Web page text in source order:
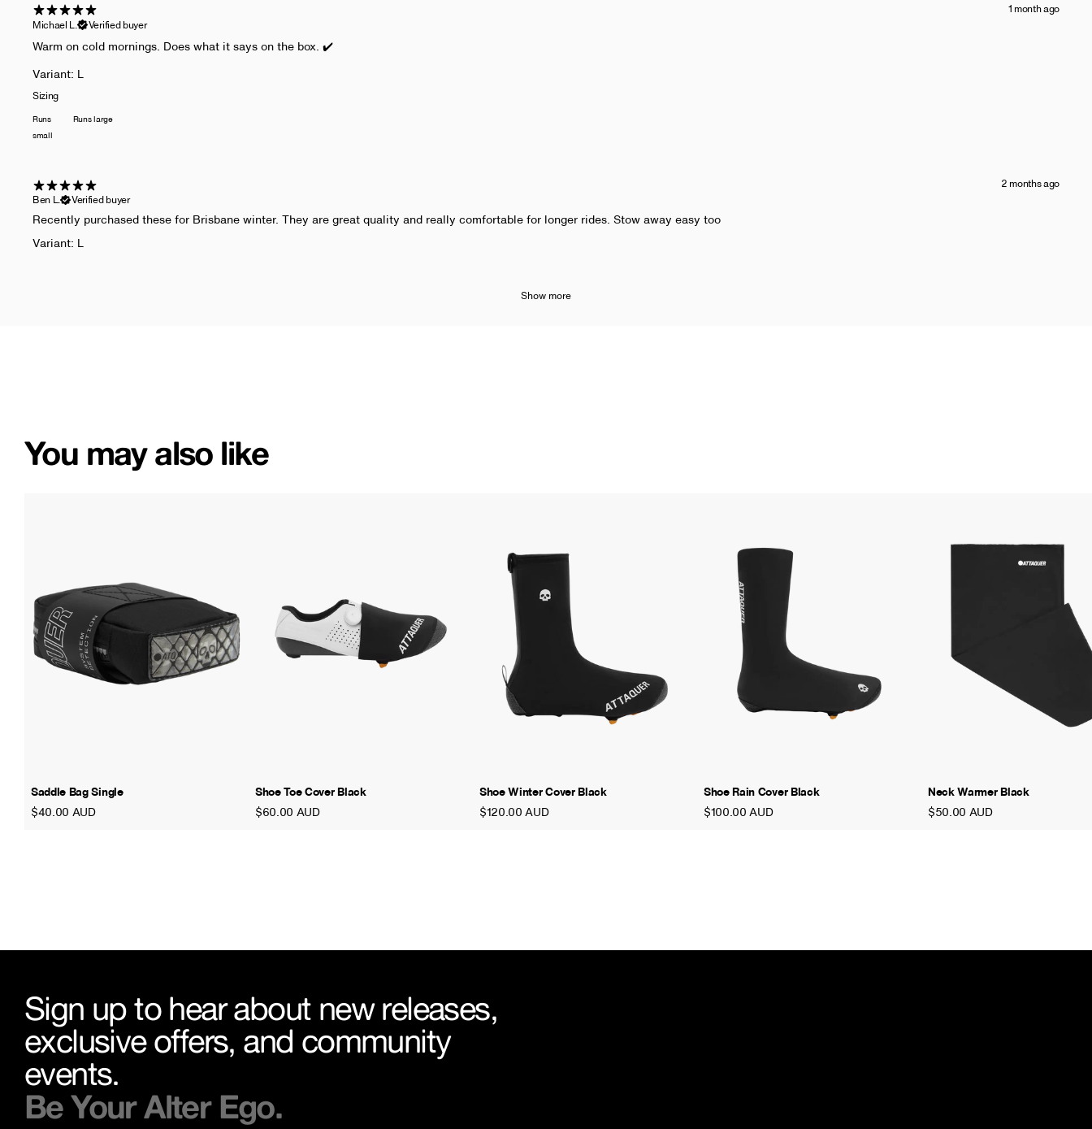
1 month ago
Michael L.
Verified buyer
Warm on cold mornings. Does what it says on the box. ✔️
Variant: L
Sizing
Runs
small
Runs large
2 months ago
Ben L.
Verified buyer
​Recently purchased these for Brisbane winter. They are great quality and really comfortable for longer rides. Stow away easy too
Variant: L
Show more
You may also like
Saddle Bag Single
$40.00 AUD
Shoe Toe Cover Black
$60.00 AUD
Shoe Winter Cover Black
$120.00 AUD
Shoe Rain Cover Black
$100.00 AUD
Neck Warmer Black
$50.00 AUD
Sign up to hear about new releases,
exclusive offers, and community
events.
Be Your Alter Ego.